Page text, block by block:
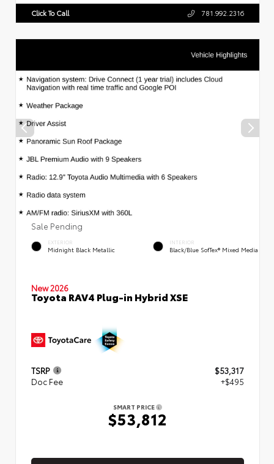
Click To Call 781.992.2316
Sale Pending
EXTERIOR
Midnight Black Metallic
INTERIOR
Black/Blue SofTex® Mixed Media
New 2026
Toyota RAV4 Plug-in Hybrid XSE
TSRP
$53,317
Doc Fee
+$495
SMART PRICE
$53,812